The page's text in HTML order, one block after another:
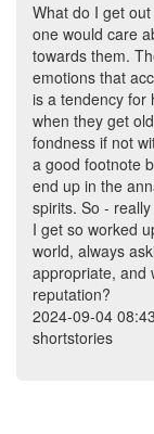
What do I get
one would care
towards them.
emotions that
is a tendency for
when they get
fondness if not
a good footnote
end up in the
spirits. So -
I get so worked
world, always
appropriate, and
reputation?
2024-09-04
shortstories